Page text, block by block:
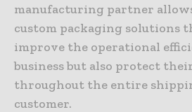
manufacturing partner
custom packaging solutions
improve the operational
business but also protect
throughout the entire
customer.